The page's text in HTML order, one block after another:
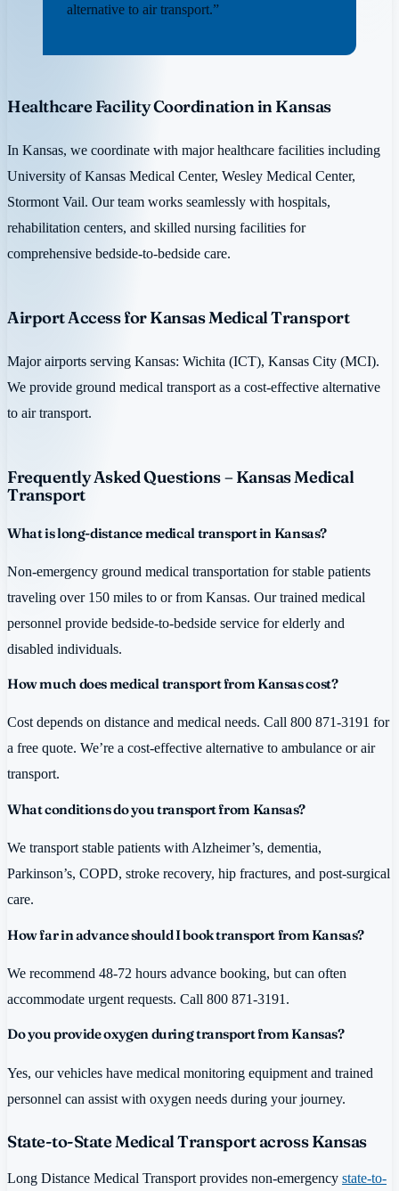
alternative to air transport.”
Healthcare Facility Coordination in Kansas
In Kansas, we coordinate with major healthcare facilities including
University of Kansas Medical Center, Wesley Medical Center,
Stormont Vail. Our team works seamlessly with hospitals,
rehabilitation centers, and skilled nursing facilities for
comprehensive bedside-to-bedside care.
Airport Access for Kansas Medical Transport
Major airports serving Kansas: Wichita (ICT), Kansas City (MCI).
We provide ground medical transport as a cost-effective alternative
to air transport.
Frequently Asked Questions – Kansas Medical
Transport
What is long-distance medical transport in Kansas?
Non-emergency ground medical transportation for stable patients
traveling over 150 miles to or from Kansas. Our trained medical
personnel provide bedside-to-bedside service for elderly and
disabled individuals.
How much does medical transport from Kansas cost?
Cost depends on distance and medical needs. Call 800 871-3191 for
a free quote. We’re a cost-effective alternative to ambulance or air
transport.
What conditions do you transport from Kansas?
We transport stable patients with Alzheimer’s, dementia,
Parkinson’s, COPD, stroke recovery, hip fractures, and post-surgical
care.
How far in advance should I book transport from Kansas?
We recommend 48-72 hours advance booking, but can often
accommodate urgent requests. Call 800 871-3191.
Do you provide oxygen during transport from Kansas?
Yes, our vehicles have medical monitoring equipment and trained
personnel can assist with oxygen needs during your journey.
State-to-State Medical Transport across Kansas
Long Distance Medical Transport provides non-emergency state-to-